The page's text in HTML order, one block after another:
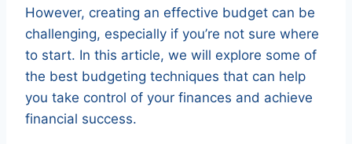
However, creating an effective budget can be
challenging, especially if you’re not sure where
to start. In this article, we will explore some of
the best budgeting techniques that can help
you take control of your finances and achieve
financial success.